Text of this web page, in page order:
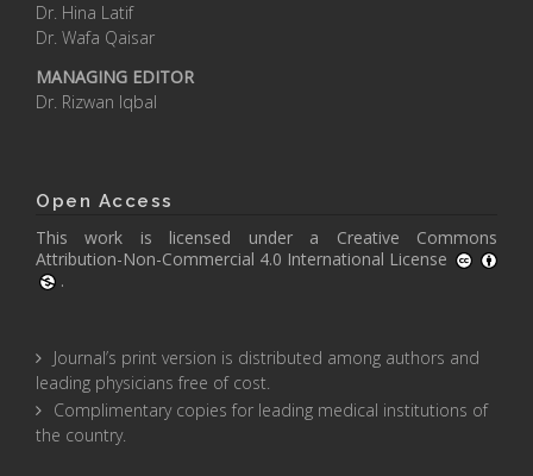
Dr. Hina Latif
Dr. Wafa Qaisar
MANAGING EDITOR
Dr. Rizwan Iqbal
Open Access
This work is licensed under a Creative Commons
Attribution-Non-Commercial 4.0 International License
.
Journal’s print version is distributed among authors and
leading physicians free of cost.
Complimentary copies for leading medical institutions of
the country.